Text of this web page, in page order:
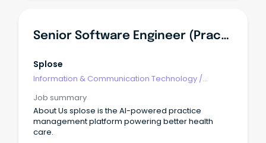
Senior Software Engineer (Practice Management Team)
Splose
Information & Communication Technology /
Job summary
About Us splose is the AI-powered practice
management platform powering better health
care.